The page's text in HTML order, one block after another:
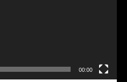
00:00